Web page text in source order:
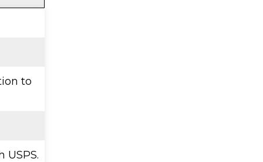
to
USPS.